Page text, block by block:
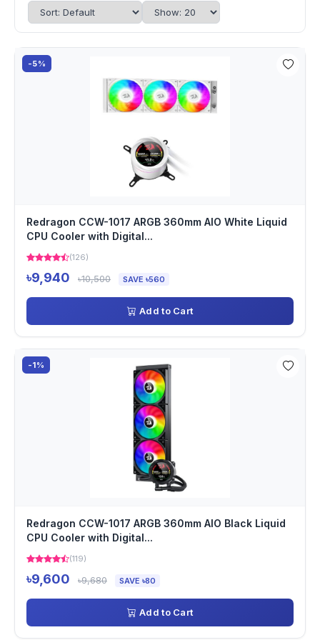
-5%
Redragon CCW-1017 ARGB 360mm AIO White Liquid
CPU Cooler with Digital...
(126)
৳9,940 ৳10,500 SAVE ৳560
Add to Cart
-1%
Redragon CCW-1017 ARGB 360mm AIO Black Liquid
CPU Cooler with Digital...
(119)
৳9,600 ৳9,680 SAVE ৳80
Add to Cart